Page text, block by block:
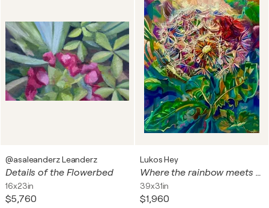
@asaleanderz Leanderz
Details of the Flowerbed
16x23in
$5,760
Lukos Hey
Where the rainbow meets Dandelions
39x31in
$1,960